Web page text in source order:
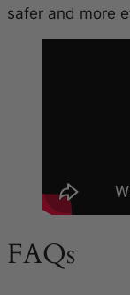
safer and more
FAQs